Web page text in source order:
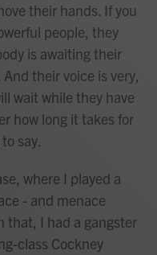
their hands. If you
people, they
is awaiting their
their voice is very,
wait while they have
how long it takes for
say.
where I played a
- and menace
that, I had a gangster
class Cockney